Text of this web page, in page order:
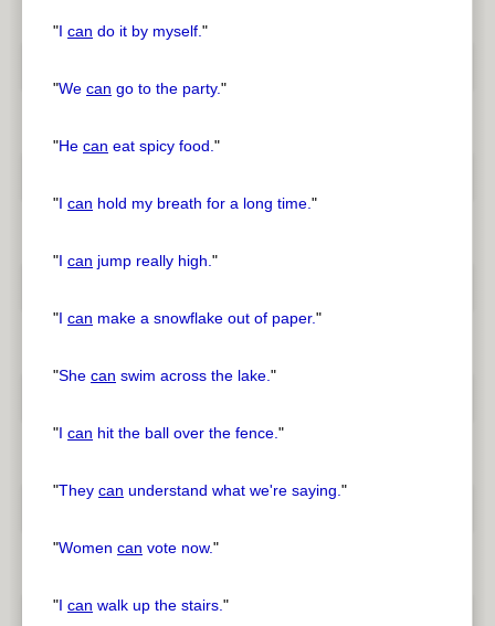
"I can do it by myself."
"We can go to the party."
"He can eat spicy food."
"I can hold my breath for a long time."
"I can jump really high."
"I can make a snowflake out of paper."
"She can swim across the lake."
"I can hit the ball over the fence."
"They can understand what we're saying."
"Women can vote now."
"I can walk up the stairs."